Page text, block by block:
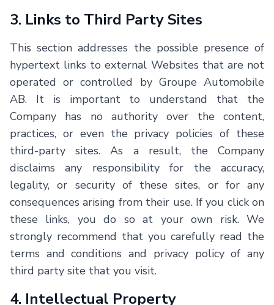
3. Links to Third Party Sites
This section addresses the possible presence of
hypertext links to external Websites that are not
operated or controlled by Groupe Automobile
AB. It is important to understand that the
Company has no authority over the content,
practices, or even the privacy policies of these
third-party sites. As a result, the Company
disclaims any responsibility for the accuracy,
legality, or security of these sites, or for any
consequences arising from their use. If you click on
these links, you do so at your own risk. We
strongly recommend that you carefully read the
terms and conditions and privacy policy of any
third party site that you visit.
4. Intellectual Property